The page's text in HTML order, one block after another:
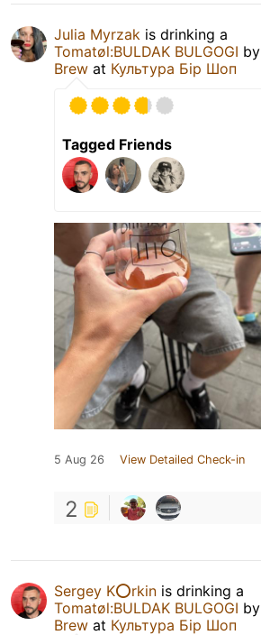
Julia Myrzak is drinking a
Tomatøl:BULDAK BULGOGI by
Brew at Культура Бір Шоп
Tagged Friends
5 Aug 26 View Detailed Check-in
2
Sergey K⭕️rkin is drinking a
Tomatøl:BULDAK BULGOGI by
Brew at Культура Бір Шоп